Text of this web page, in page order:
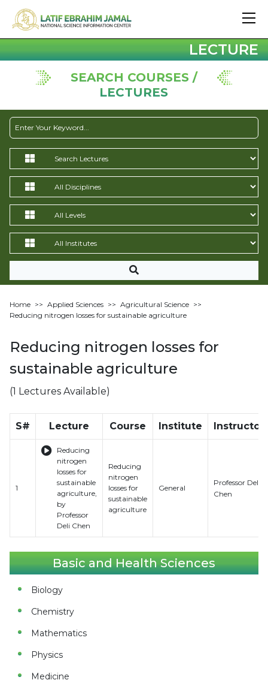
LECTURE
SEARCH COURSES /
LECTURES
Home >> Applied Sciences >> Agricultural Science >>
Reducing nitrogen losses for sustainable agriculture
Reducing nitrogen losses for
sustainable agriculture
(1 Lectures Available)
S# Lecture Course Institute Instructor
1
Reducing
nitrogen
losses for
sustainable
agriculture,
by
Professor
Deli Chen
Reducing
nitrogen
losses for
sustainable
agriculture
General
Professor Deli
Chen
Basic and Health Sciences
Biology
Chemistry
Mathematics
Physics
Medicine